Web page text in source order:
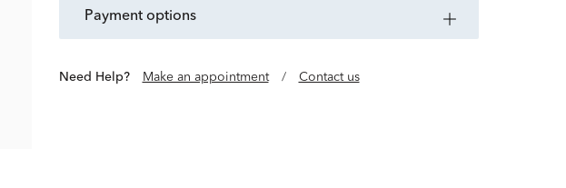
payment options
Need Help? Make an appointment / Contact us